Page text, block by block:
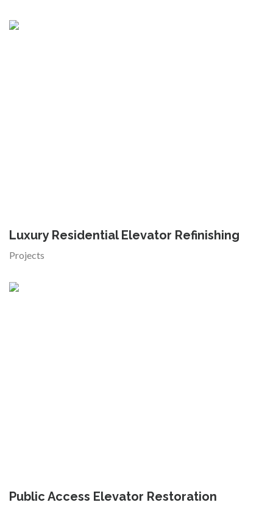
Luxury Residential Elevator Refinishing
Projects
Public Access Elevator Restoration